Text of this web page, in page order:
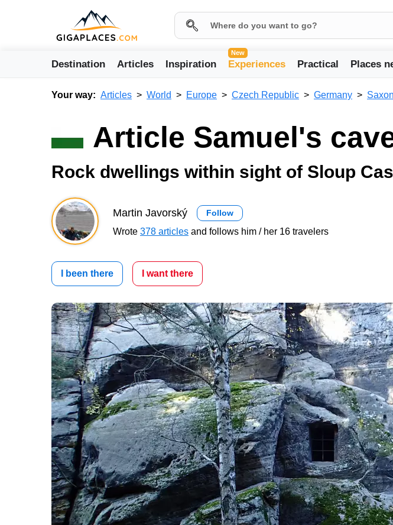
Destination Articles Inspiration
New
Experiences Practical Places
Your way: Articles World Europe Czech Republic Germany
Article Samuel's
Rock dwellings within sight of Sloup
Martin Javorský Follow
Wrote 378 articles and follows him / her 16 travelers
I been there I want there